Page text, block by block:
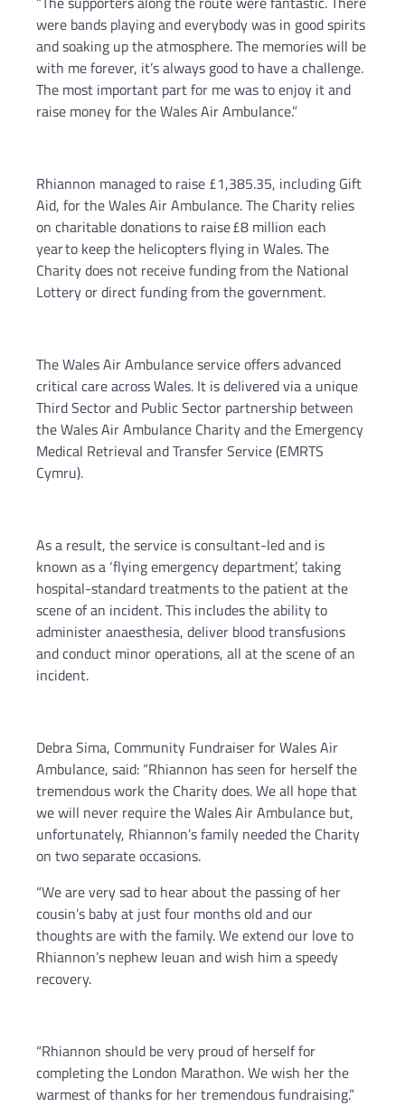
were bands playing and everybody was in good spirits
and soaking up the atmosphere. The memories will be
with me forever, it’s always good to have a challenge.
The most important part for me was to enjoy it and
raise money for the Wales Air Ambulance.”
Rhiannon managed to raise £1,385.35, including Gift
Aid, for the Wales Air Ambulance. The Charity relies
on charitable donations to raise £8 million each
year to keep the helicopters flying in Wales. The
Charity does not receive funding from the National
Lottery or direct funding from the government.
The Wales Air Ambulance service offers advanced
critical care across Wales. It is delivered via a unique
Third Sector and Public Sector partnership between
the Wales Air Ambulance Charity and the Emergency
Medical Retrieval and Transfer Service (EMRTS
Cymru).
As a result, the service is consultant-led and is
known as a ‘flying emergency department’, taking
hospital-standard treatments to the patient at the
scene of an incident. This includes the ability to
administer anaesthesia, deliver blood transfusions
and conduct minor operations, all at the scene of an
incident.
Debra Sima, Community Fundraiser for Wales Air
Ambulance, said: “Rhiannon has seen for herself the
tremendous work the Charity does. We all hope that
we will never require the Wales Air Ambulance but,
unfortunately, Rhiannon’s family needed the Charity
on two separate occasions.
“We are very sad to hear about the passing of her
cousin’s baby at just four months old and our
thoughts are with the family. We extend our love to
Rhiannon’s nephew Ieuan and wish him a speedy
recovery.
“Rhiannon should be very proud of herself for
completing the London Marathon. We wish her the
warmest of thanks for her tremendous fundraising.”